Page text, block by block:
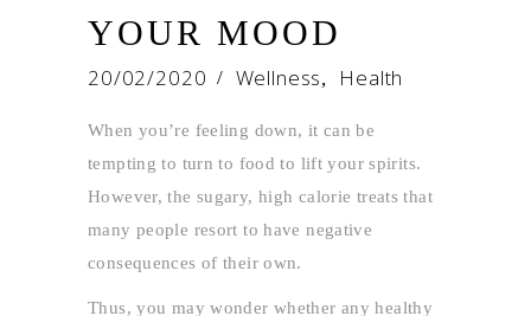
YOUR MOOD
20/02/2020 Wellness, Health
When you’re feeling down, it can be
tempting to turn to food to lift your spirits.
However, the sugary, high calorie treats that
many people resort to have negative
consequences of their own.
Thus, you may wonder whether any healthy